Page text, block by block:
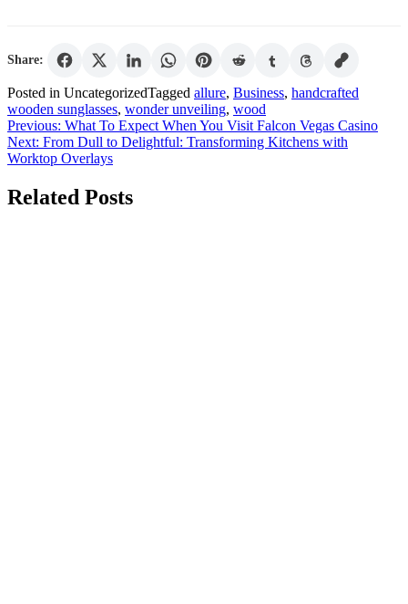
Share:
Posted in UncategorizedTagged allure, Business, handcrafted
wooden sunglasses, wonder unveiling, wood
Post
navigation
Previous: What To Expect When You Visit Falcon Vegas Casino
Next: From Dull to Delightful: Transforming Kitchens with
Worktop Overlays
Related Posts